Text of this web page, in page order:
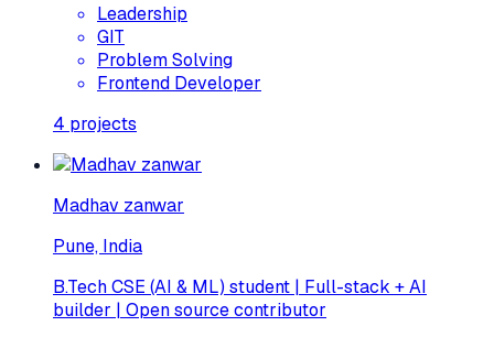
Leadership
GIT
Problem Solving
Frontend Developer
4 projects
Madhav zanwar
Pune, India
B.Tech CSE (AI & ML) student | Full-stack + AI
builder | Open source contributor